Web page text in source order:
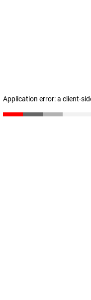
Application error: a client-